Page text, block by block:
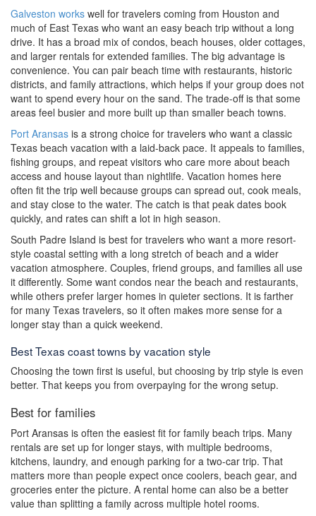
Galveston works well for travelers coming from Houston and
much of East Texas who want an easy beach trip without a long
drive. It has a broad mix of condos, beach houses, older cottages,
and larger rentals for extended families. The big advantage is
convenience. You can pair beach time with restaurants, historic
districts, and family attractions, which helps if your group does not
want to spend every hour on the sand. The trade-off is that some
areas feel busier and more built up than smaller beach towns.
Port Aransas is a strong choice for travelers who want a classic
Texas beach vacation with a laid-back pace. It appeals to families,
fishing groups, and repeat visitors who care more about beach
access and house layout than nightlife. Vacation homes here
often fit the trip well because groups can spread out, cook meals,
and stay close to the water. The catch is that peak dates book
quickly, and rates can shift a lot in high season.
South Padre Island is best for travelers who want a more resort-
style coastal setting with a long stretch of beach and a wider
vacation atmosphere. Couples, friend groups, and families all use
it differently. Some want condos near the beach and restaurants,
while others prefer larger homes in quieter sections. It is farther
for many Texas travelers, so it often makes more sense for a
longer stay than a quick weekend.
Best Texas coast towns by vacation style
Choosing the town first is useful, but choosing by trip style is even
better. That keeps you from overpaying for the wrong setup.
Best for families
Port Aransas is often the easiest fit for family beach trips. Many
rentals are set up for longer stays, with multiple bedrooms,
kitchens, laundry, and enough parking for a two-car trip. That
matters more than people expect once coolers, beach gear, and
groceries enter the picture. A rental home can also be a better
value than splitting a family across multiple hotel rooms.